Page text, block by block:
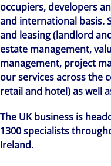
occupiers, developers
and international basis.
and leasing (landlord
estate management,
management, project
our services across the
retail and hotel) as well
The UK business is
1300 specialists
Ireland.